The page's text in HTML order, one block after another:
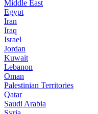
Middle East
Egypt
Iran
Iraq
Israel
Jordan
Kuwait
Lebanon
Oman
Palestinian Territories
Qatar
Saudi Arabia